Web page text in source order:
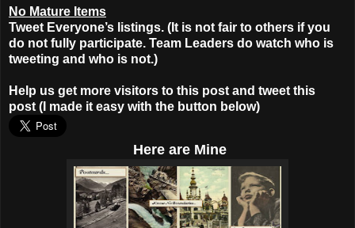
No Mature Items
Tweet Everyone’s listings. (It is not fair to others if you
do not fully participate. Team Leaders do watch who is
tweeting and who is not.)
Help us get more visitors to this post and tweet this
post (I made it easy with the button below)
Hereare Mine